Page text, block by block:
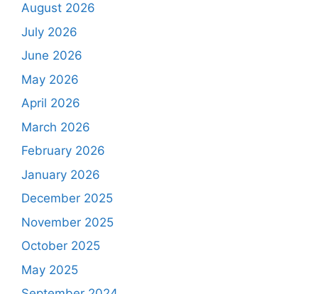
August 2026
July 2026
June 2026
May 2026
April 2026
March 2026
February 2026
January 2026
December 2025
November 2025
October 2025
May 2025